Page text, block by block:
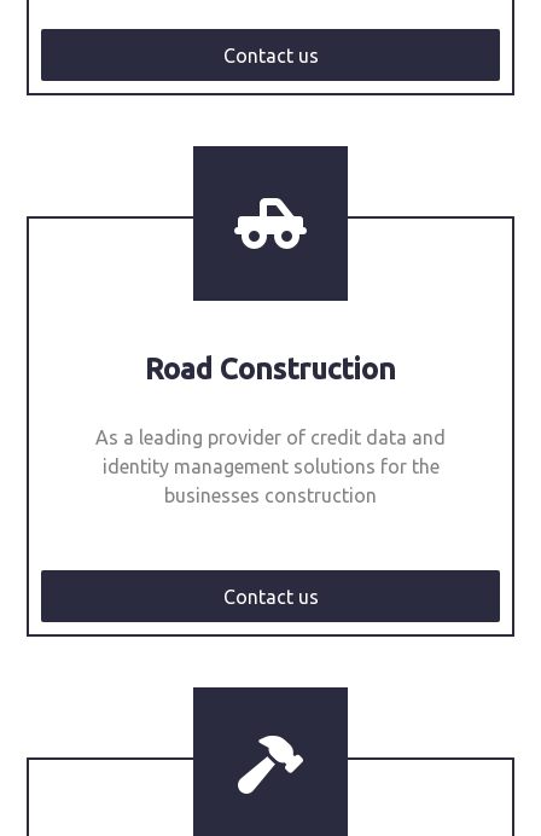
Contact us
Road Construction
As a leading provider of credit data and
identity management solutions for the
businesses construction
Contact us